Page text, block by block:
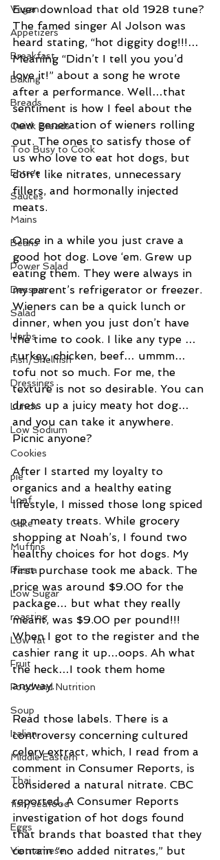
Vegan
Appetizers
Breakfast
Baking
Breads
Quick Breads
Too Busy to Cook
Entree
Sauces
Mains
Beans
Power Salad
Dessert
Salad
Herbs
Fish/Shellfish
Dressings
Lunch
Low Sodium
Cookies
pie
Loaf
Cake
Muffins
Pasta
Low Sugar
roasting
Low fat
Fruit
Food and Nutrition
Soup
Italian
Middle Eastern
Thai
fish/seafood
Eggs
Vietnamese
Ever download that old 1928 tune?
The famed singer Al Jolson was
heard stating, “hot diggity dog!!!…
Meaning “Didn’t I tell you you’d
love it!” about a song he wrote
after a performance. Well…that
sentiment is how I feel about the
new generation of wieners rolling
out. The ones to satisfy those of
us who love to eat hot dogs, but
don’t like nitrates, unnecessary
fillers, and hormonally injected
meats.
Once in a while you just crave a
good hot dog. Love ‘em. Grew up
eating them. They were always in
my parent’s refrigerator or freezer.
Wieners can be a quick lunch or
dinner, when you just don’t have
the time to cook. I like any type …
turkey, chicken, beef… ummm…
tofu not so much. For me, the
texture is not so desirable. You can
dress up a juicy meaty hot dog…
and you can take it anywhere.
Picnic anyone?
After I started my loyalty to
organics and a healthy eating
lifestyle, I missed those long spiced
up meaty treats. While grocery
shopping at Noah’s, I found two
healthy choices for hot dogs. My
first purchase took me aback. The
price was around $9.00 for the
package… but what they really
meant, was $9.00 per pound!!!
When I got to the register and the
cashier rang it up…oops. Ah what
the heck…I took them home
anyway.
Read those labels. There is a
controversy concerning cultured
celery extract, which, I read from a
comment in Consumer Reports, is
considered a natural nitrate. CBC
reported, A Consumer Reports
investigation of hot dogs found
that brands that boasted that they
contain “no added nitrates,” but